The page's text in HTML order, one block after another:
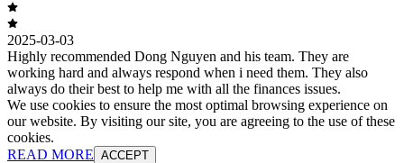
2025-03-03
Highly recommended Dong Nguyen and his team. They are
working hard and always respond when i need them. They also
always do their best to help me with all the finances issues.
We use cookies to ensure the most optimal browsing experience on
our website. By visiting our site, you are agreeing to the use of these
cookies.
READ MORE ACCEPT